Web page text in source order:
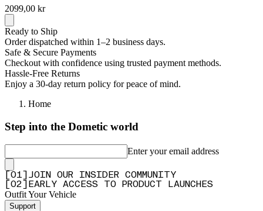
2099,00 kr
Ready to Ship
Order dispatched within 1–2 business days.
Safe & Secure Payments
Checkout with confidence using trusted payment methods.
Hassle-Free Returns
Enjoy a 30-day return policy for peace of mind.
Home
Step into the Dometic world
Enter your email address
01
JOIN OUR INSIDER COMMUNITY
02 EARLY ACCESS TO PRODUCT LAUNCHES
Outfit Your Vehicle
Support